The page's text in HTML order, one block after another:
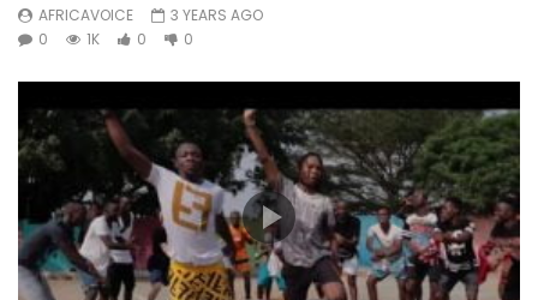
AFRICAVOICE
3 YEARS AGO
0
1K 0 0